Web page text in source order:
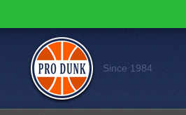
Since 1984